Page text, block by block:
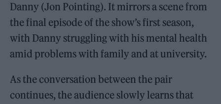
Danny (Jon Pointing). It mirrors a scene from
the final episode of the show’s first season,
with Danny struggling with his mental health
amid problems with family and at university.
As the conversation between the pair
continues, the audience slowly learns that